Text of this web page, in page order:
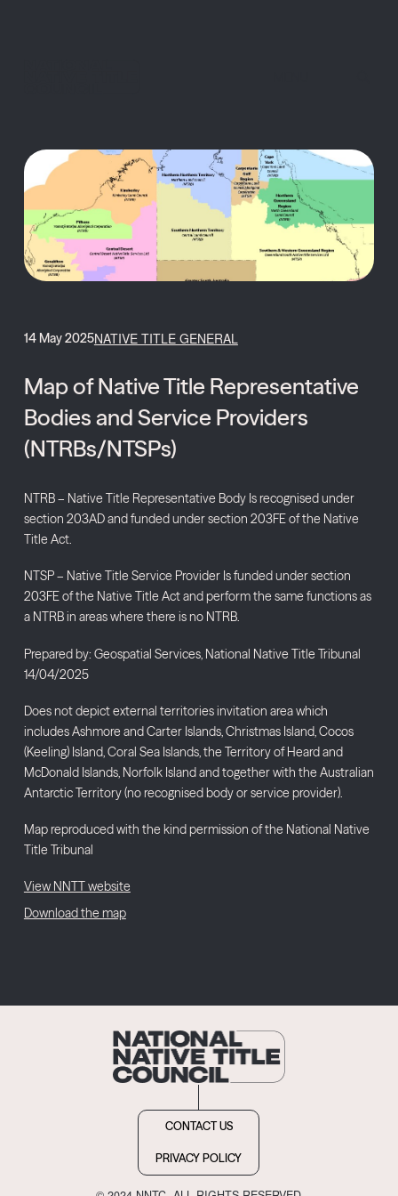
14 May 2025NATIVE TITLE GENERAL
Map of Native Title Representative
Bodies and Service Providers
(NTRBs/NTSPs)
NTRB – Native Title Representative Body Is recognised under
section 203AD and funded under section 203FE of the Native
Title Act.
NTSP – Native Title Service Provider Is funded under section
203FE of the Native Title Act and perform the same functions as
a NTRB in areas where there is no NTRB.
Prepared by: Geospatial Services, National Native Title Tribunal
14/04/2025
Does not depict external territories invitation area which
includes Ashmore and Carter Islands, Christmas Island, Cocos
(Keeling) Island, Coral Sea Islands, the Territory of Heard and
McDonald Islands, Norfolk Island and together with the Australian
Antarctic Territory (no recognised body or service provider).
Map reproduced with the kind permission of the National Native
Title Tribunal
View NNTT website
Download the map
CONTACT US
PRIVACY POLICY